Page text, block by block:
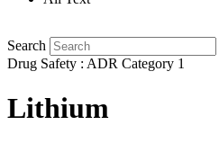
Search
Drug Safety : ADR Category 1
Lithium